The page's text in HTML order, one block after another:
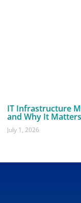
IT Infrastructure
and Why It Matters
July 1, 2026